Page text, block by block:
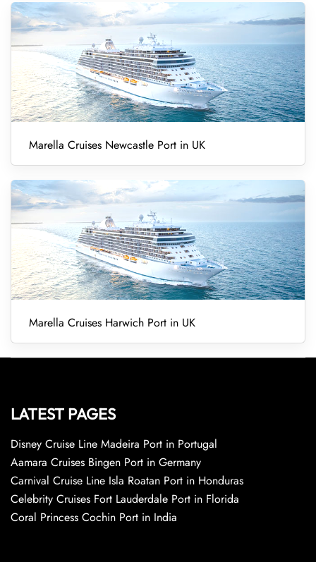
Marella Cruises Newcastle Port in UK
Marella Cruises Harwich Port in UK
LATEST PAGES
Disney Cruise Line Madeira Port in Portugal
Aamara Cruises Bingen Port in Germany
Carnival Cruise Line Isla Roatan Port in Honduras
Celebrity Cruises Fort Lauderdale Port in Florida
Coral Princess Cochin Port in India